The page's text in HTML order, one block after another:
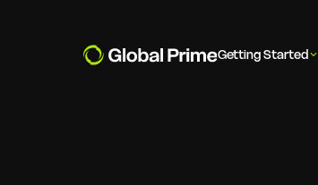
Getting Started